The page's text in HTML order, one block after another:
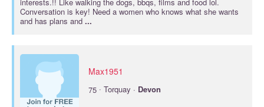
Conversation is key! Need a women who knows what she wants
and has plans and ...
Max1951
75 · Torquay · Devon